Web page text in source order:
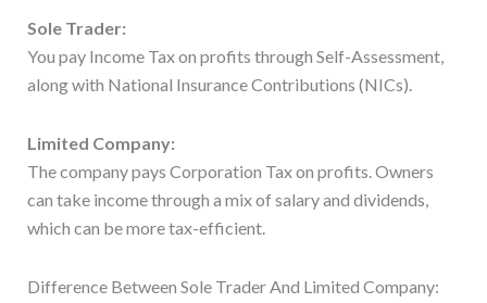
Sole Trader:
You pay Income Tax on profits through Self-Assessment,
along with National Insurance Contributions (NICs).
Limited Company:
The company pays Corporation Tax on profits. Owners
can take income through a mix of salary and dividends,
which can be more tax-efficient.
Difference Between Sole Trader And Limited Company: